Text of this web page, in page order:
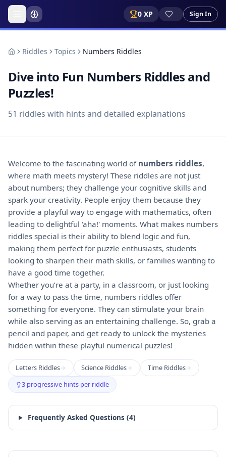
0 XP Sign In
Riddles Topics Numbers Riddles
Dive into Fun Numbers Riddles and
Puzzles!
51 riddles with hints and detailed explanations
Welcome to the fascinating world of numbers riddles,
where math meets mystery! These riddles are not just
about numbers; they challenge your cognitive skills and
spark your creativity. People enjoy them because they
provide a playful way to engage with mathematics, often
leading to delightful 'aha!' moments. What makes numbers
riddles special is their ability to blend logic and fun,
making them perfect for puzzle enthusiasts, students
looking to sharpen their math skills, or families wanting to
have a good time together.
Whether you’re at a party, in a classroom, or just looking
for a way to pass the time, numbers riddles offer
something for everyone. They can stimulate your brain
while also serving as an entertaining challenge. So, grab a
pencil and paper, and get ready to unlock the mysteries
hidden within these playful numerical puzzles!
Letters Riddles Science Riddles
Time Riddles
3 progressive hints per riddle
Frequently Asked Questions (4)